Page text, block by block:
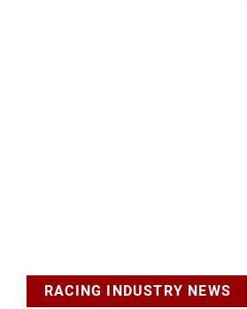
RACING INDUSTRY NEWS